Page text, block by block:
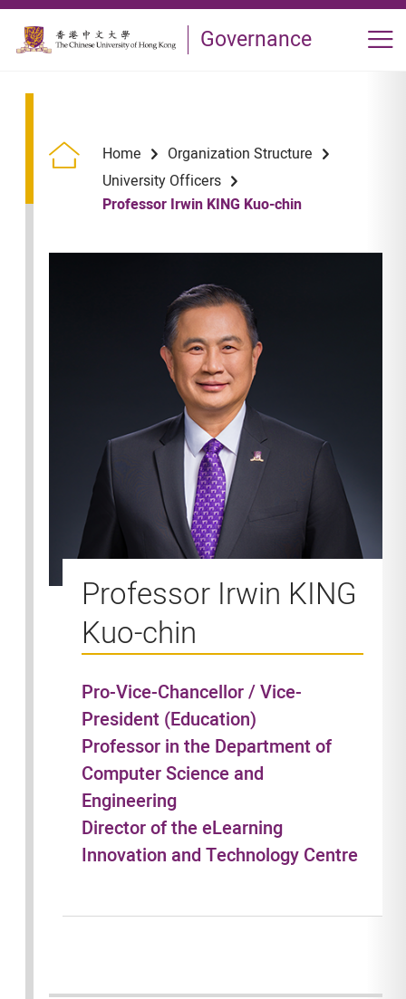
Skip to main content
Governance
Home
Organization Structure
University Officers
Professor Irwin KING Kuo-chin
Professor Irwin KING
Kuo-chin
Pro-Vice-Chancellor / Vice-
President (Education)
Professor in the Department of
Computer Science and
Engineering
Director of the eLearning
Innovation and Technology Centre